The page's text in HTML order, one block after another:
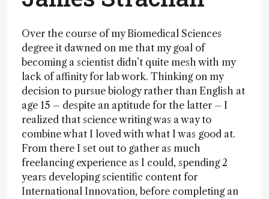
Over the course of my Biomedical Sciences
degree it dawned on me that my goal of
becoming a scientist didn’t quite mesh with my
lack of affinity for lab work. Thinking on my
decision to pursue biology rather than English at
age 15 – despite an aptitude for the latter – I
realized that science writing was a way to
combine what I loved with what I was good at.
From there I set out to gather as much
freelancing experience as I could, spending 2
years developing scientific content for
International Innovation, before completing an